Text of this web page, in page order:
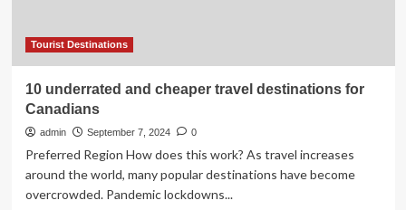
Tourist Destinations
10 underrated and cheaper travel destinations for
Canadians
admin September 7, 2024 0
Preferred Region How does this work? As travel increases
around the world, many popular destinations have become
overcrowded. Pandemic lockdowns...